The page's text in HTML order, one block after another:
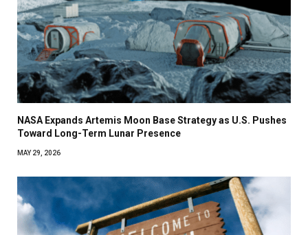
NASA Expands Artemis Moon Base Strategy as U.S. Pushes
Toward Long-Term Lunar Presence
MAY 29, 2026